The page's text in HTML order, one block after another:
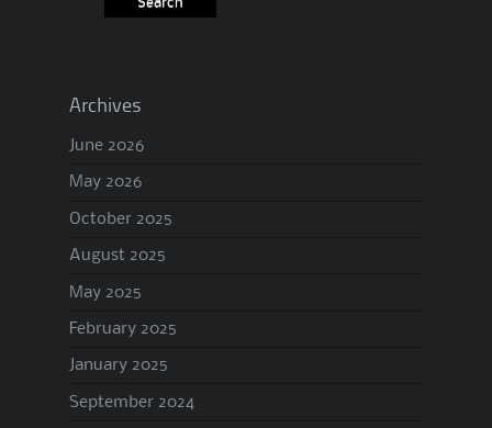
Archives
June 2026
May 2026
October 2025
August 2025
May 2025
February 2025
January 2025
September 2024